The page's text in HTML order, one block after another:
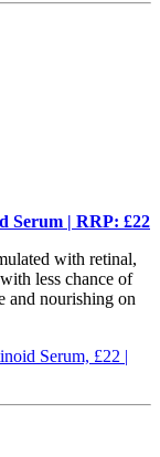
Serum | RRP: £22
with retinal,
less chance of
and nourishing on
Serum, £22 |